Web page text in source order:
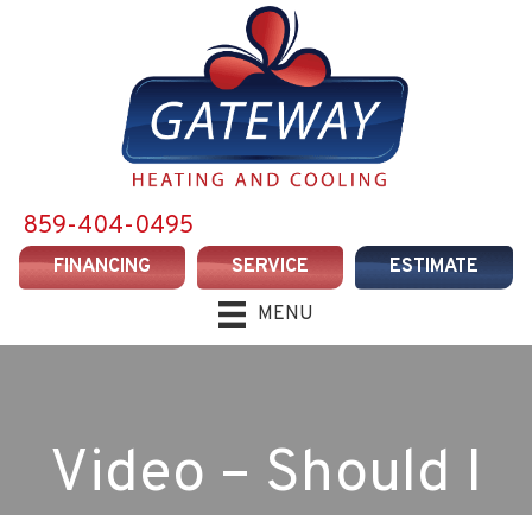
859-404-0495
FINANCING SERVICE
ESTIMATE
MENU
Video – Should I